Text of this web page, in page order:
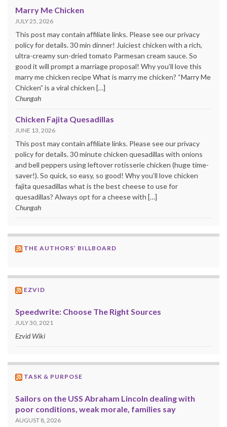
Marry Me Chicken
JULY 25, 2026
This post may contain affiliate links. Please see our privacy
policy for details. 30 min dinner! Juiciest chicken with a rich,
ultra-creamy sun-dried tomato Parmesan cream sauce. So
good it will prompt a marriage proposal! Why you’ll love this
marry me chicken recipe What is marry me chicken? “Marry Me
Chicken” is a viral chicken […]
Chungah
Chicken Fajita Quesadillas
JUNE 13, 2026
This post may contain affiliate links. Please see our privacy
policy for details. 30 minute chicken quesadillas with onions
and bell peppers using leftover rotisserie chicken (huge time-
saver!). So quick, so easy, so good! Why you’ll love chicken
fajita quesadillas what is the best cheese to use for
quesadillas? Always opt for a cheese with […]
Chungah
THE AUTHORS’ BILLBOARD
EZVID
Speedwrite: Choose The Right Sources
JULY 30, 2021
Ezvid Wiki
TASK & PURPOSE
Sailors on the USS Abraham Lincoln dealing with
poor conditions, weak morale, families say
AUGUST 8, 2026